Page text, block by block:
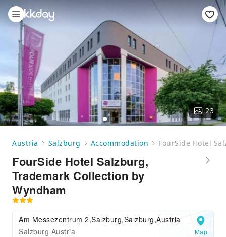
23
Austria Salzburg Accommodation FourSide Hotel
FourSide Hotel Salzburg,
Trademark Collection by
Wyndham
Am Messezentrum 2,Salzburg,Salzburg,Austria
Salzburg Austria
Map